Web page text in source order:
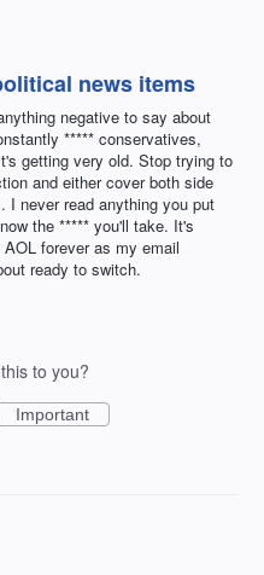
news items
negative to say about
***** conservatives,
getting very old. Stop trying to
and either cover both side
I never read anything you put
the ***** you'll take. It's
forever as my email
ready to switch.
to you?
Important